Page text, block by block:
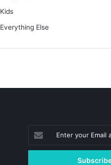
Kids
Everything Else
your
Email